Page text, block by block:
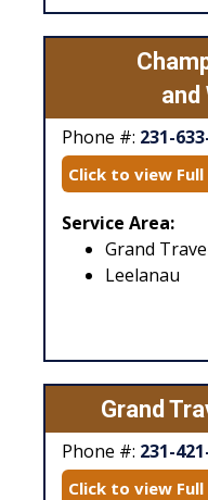
and
Phone #: 231-
Click to view
Service Area:
Grand
Leelanau
Grand
Phone #: 231-
Click to view